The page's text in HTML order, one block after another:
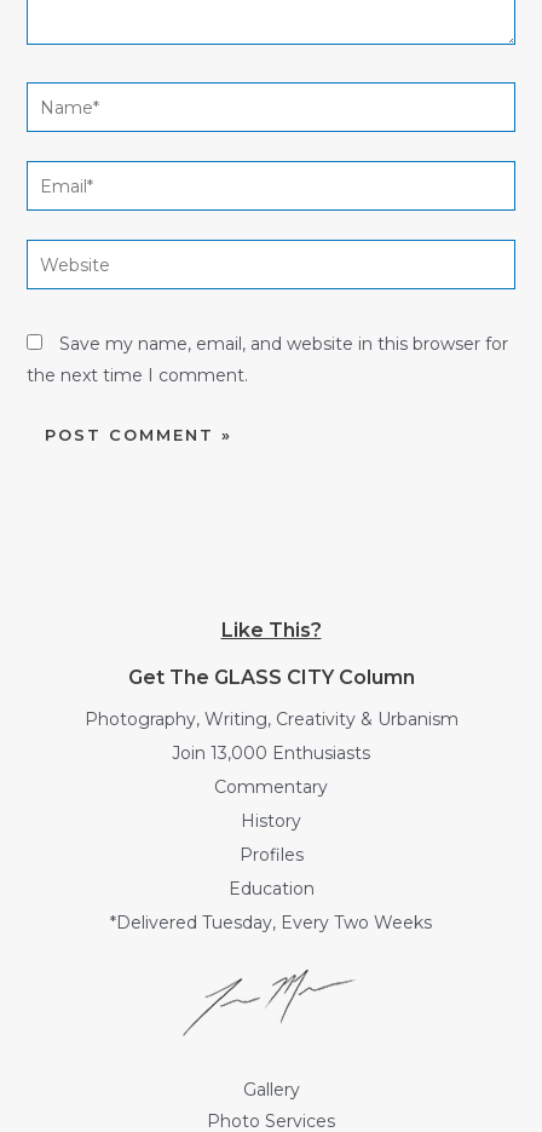
Name*
Email*
Website
Save my name, email, and website in this browser for
the next time I comment.
Like This?
Get The GLASS CITY Column
Photography, Writing, Creativity & Urbanism
Join 13,000 Enthusiasts
Commentary
History
Profiles
Education
*Delivered Tuesday, Every Two Weeks
Gallery
Photo Services